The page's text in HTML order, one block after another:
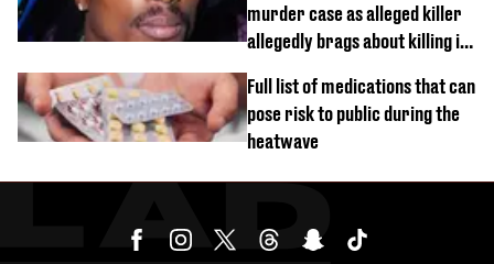
murder case as alleged killer
allegedly brags about killing in
Full list of medications that can
pose risk to public during the
heatwave